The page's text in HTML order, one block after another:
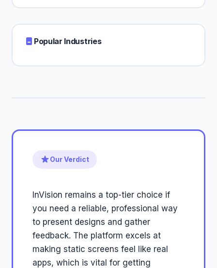
Popular Industries
Our Verdict
InVision remains a top-tier choice if
you need a reliable, professional way
to present designs and gather
feedback. The platform excels at
making static screens feel like real
apps, which is vital for getting